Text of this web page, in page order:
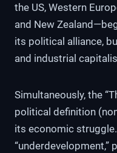
the US, Western
and New
its political alliance,
and industrial
Simultaneously, the
political definition
its economic
“underdevelopment,”